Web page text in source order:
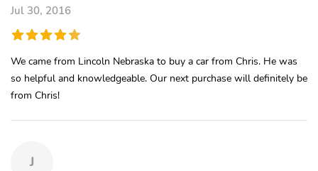
Jul 30, 2016
We came from Lincoln Nebraska to buy a car from Chris. He was
so helpful and knowledgeable. Our next purchase will definitely be
from Chris!
J